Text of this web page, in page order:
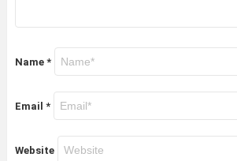
Name *
Email *
Website